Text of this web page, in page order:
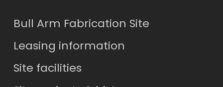
Bull Arm Fabrication Site
Leasing information
Site facilities